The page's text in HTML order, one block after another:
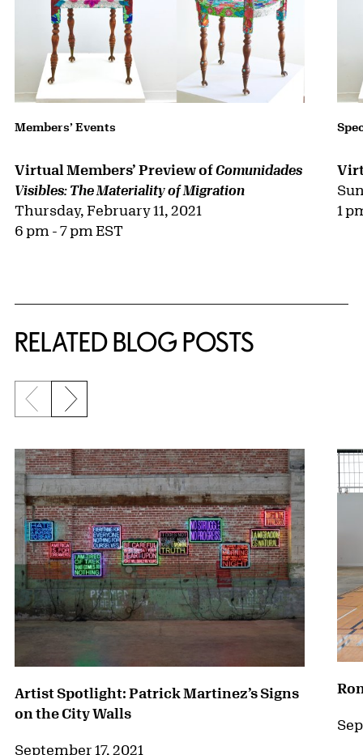
Members’ Events
Virtual Members’ Preview ofComunidades
Visibles: The Materiality of Migration
Thursday, February 11, 2021
6 pm - 7 pm EST
1
RELATED BLOG POSTS
{title} slider controls
Previous slide
Next slide
Artist Spotlight: Patrick Martinez’s Signs
on the City Walls
September 17, 2021